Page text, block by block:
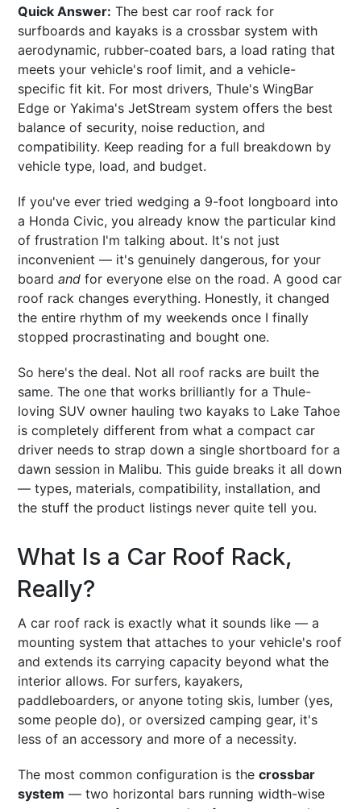
Quick Answer: The best car roof rack for
surfboards and kayaks is a crossbar system with
aerodynamic, rubber-coated bars, a load rating that
meets your vehicle's roof limit, and a vehicle-
specific fit kit. For most drivers, Thule's WingBar
Edge or Yakima's JetStream system offers the best
balance of security, noise reduction, and
compatibility. Keep reading for a full breakdown by
vehicle type, load, and budget.
If you've ever tried wedging a 9-foot longboard into
a Honda Civic, you already know the particular kind
of frustration I'm talking about. It's not just
inconvenient — it's genuinely dangerous, for your
boardand for everyone else on the road. A good car
roof rack changes everything. Honestly, it changed
the entire rhythm of my weekends once I finally
stopped procrastinating and bought one.
So here's the deal. Not all roof racks are built the
same. The one that works brilliantly for a Thule-
loving SUV owner hauling two kayaks to Lake Tahoe
is completely different from what a compact car
driver needs to strap down a single shortboard for a
dawn session in Malibu. This guide breaks it all down
— types, materials, compatibility, installation, and
the stuff the product listings never quite tell you.
What Is a Car Roof Rack,
Really?
A car roof rack is exactly what it sounds like — a
mounting system that attaches to your vehicle's roof
and extends its carrying capacity beyond what the
interior allows. For surfers, kayakers,
paddleboarders, or anyone toting skis, lumber (yes,
some people do), or oversized camping gear, it's
less of an accessory and more of a necessity.
The most common configuration is thecrossbar
system — two horizontal bars running width-wise